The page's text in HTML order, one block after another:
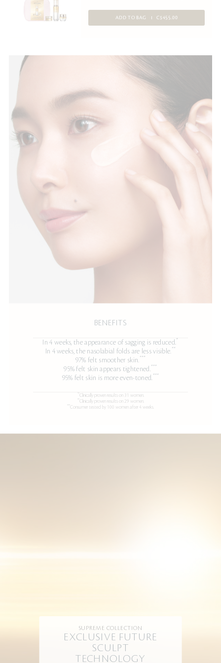
ADD TO BAG C$455.00
BENEFITS
In 4 weeks, the appearance of sagging is reduced. *
In 4 weeks, the nasolabial folds are less visible. **
97% felt smoother skin. ***
95% felt skin appears tightened. ***
95% felt skin is more even-toned. ***
Clinically proven results on 31 women.
Clinically proven results on 29 women.
Consumer tested by 100 women after 4 weeks.
SUPREME COLLECTION
EXCLUSIVE FUTURE
SCULPT
TECHNOLOGY